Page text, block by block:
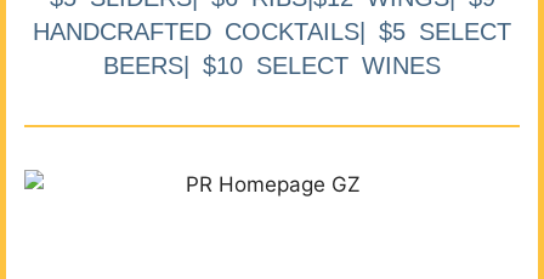
HANDCRAFTED COCKTAILS| $5 SELECT
BEERS| $10 SELECT WINES